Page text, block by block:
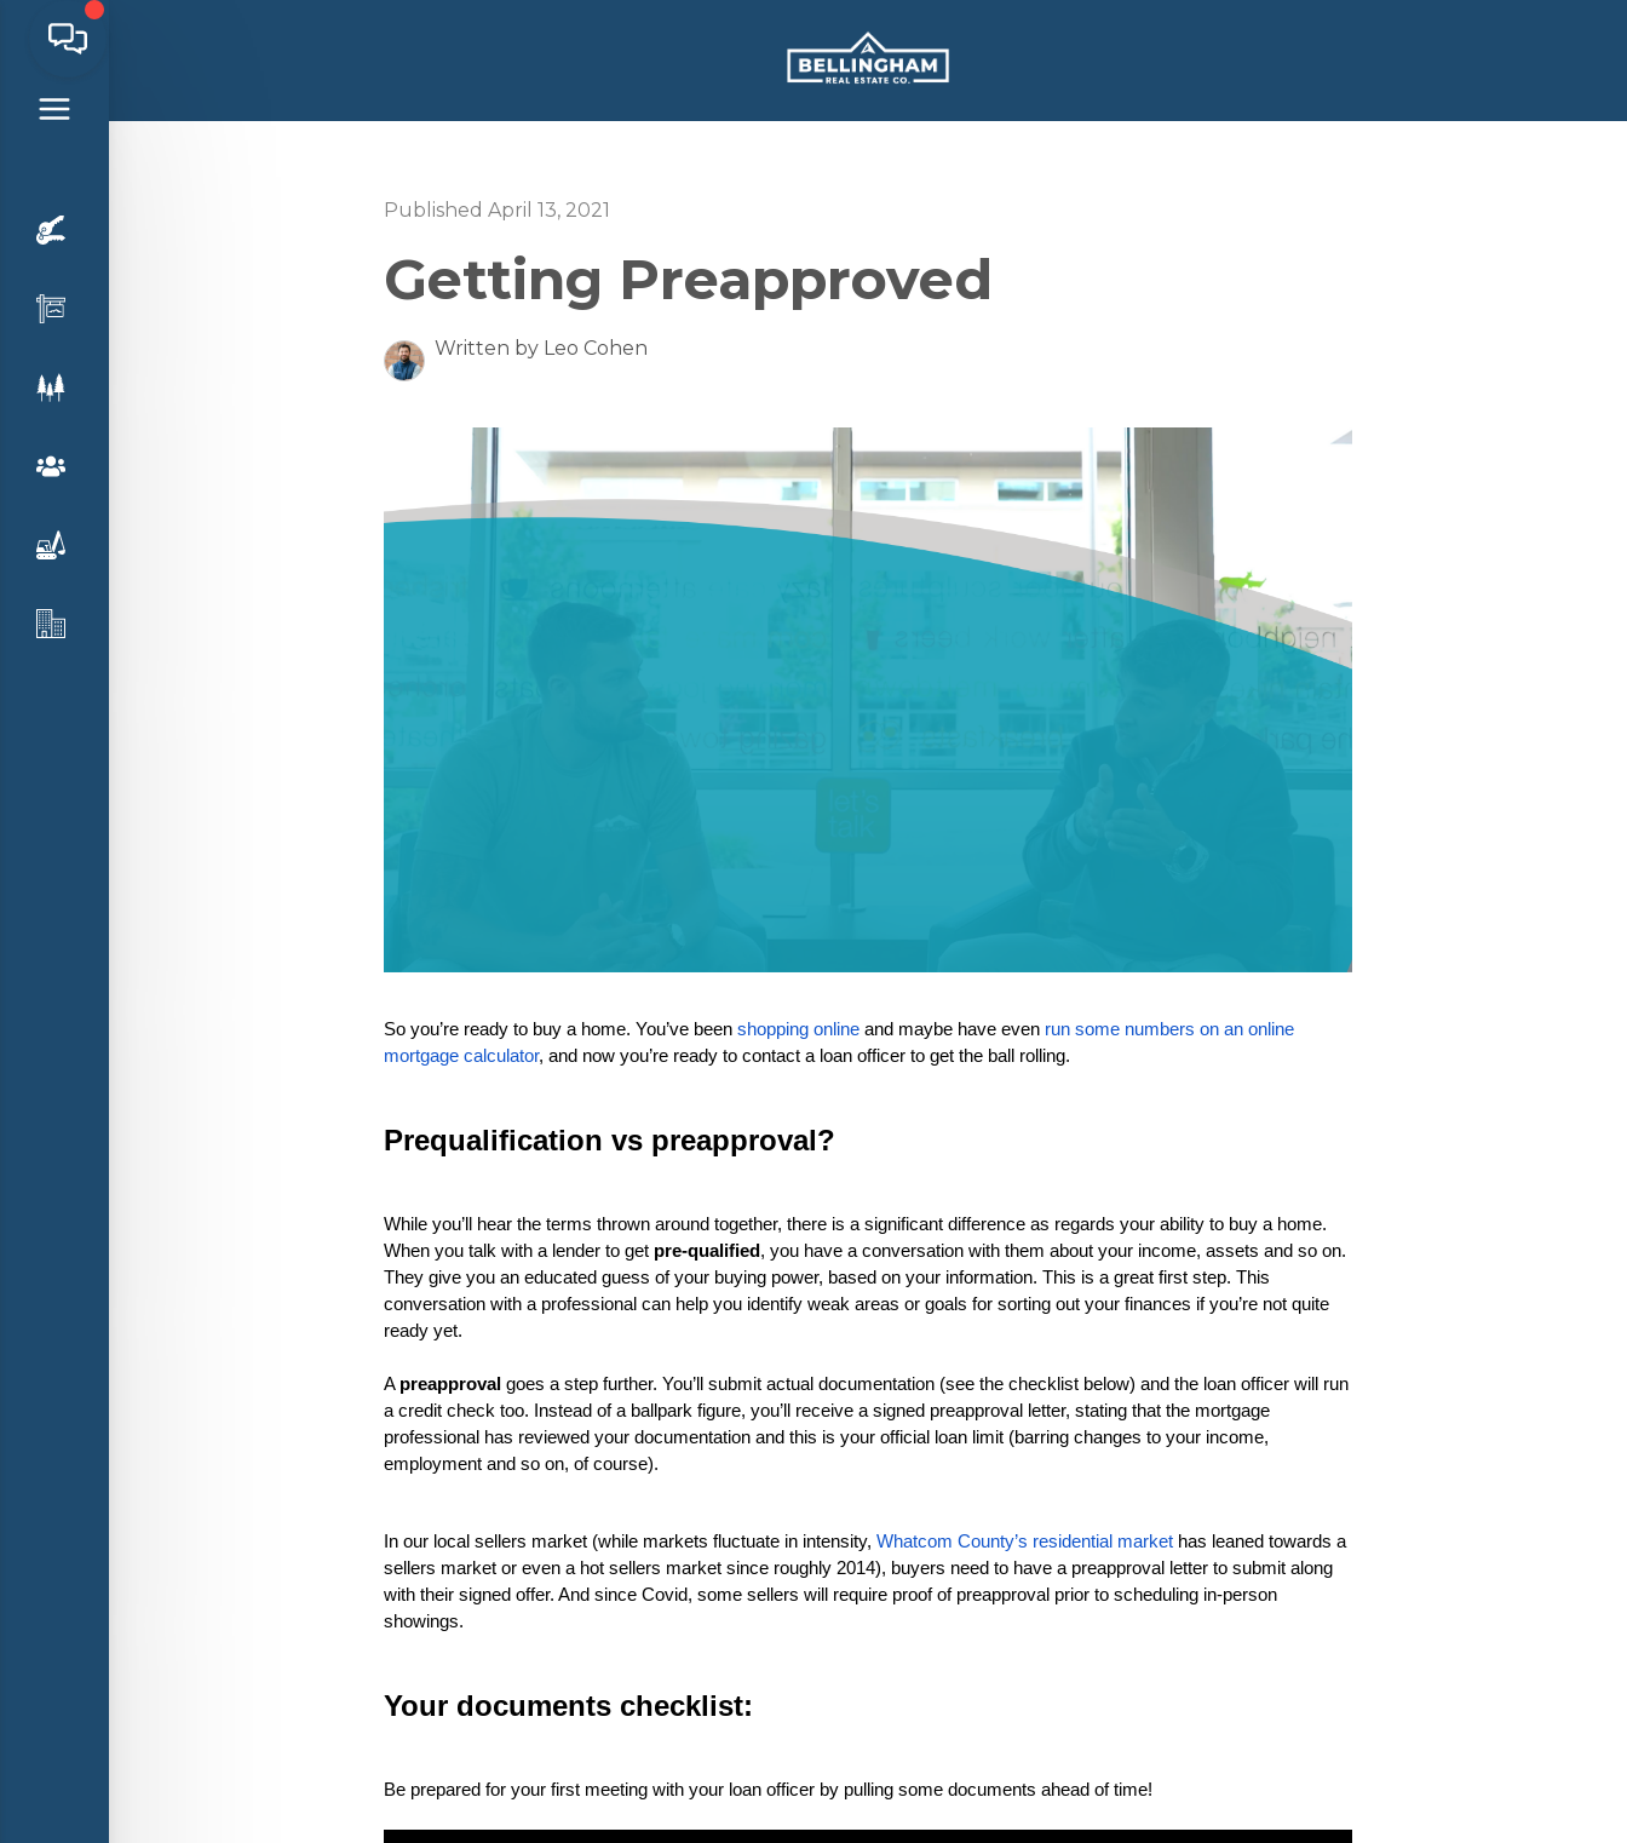
Published April 13, 2021
Getting Preapproved
Written by Leo Cohen
So you’re ready to buy a home. You’ve been shopping online and maybe have even run some numbers on an online
mortgage calculator, and now you’re ready to contact a loan officer to get the ball rolling.
Prequalification vs preapproval?
While you’ll hear the terms thrown around together, there is a significant difference as regards your ability to buy a home.
When you talk with a lender to get pre-qualified , you have a conversation with them about your income, assets and so on.
They give you an educated guess of your buying power, based on your information. This is a great first step. This
conversation with a professional can help you identify weak areas or goals for sorting out your finances if you’re not quite
ready yet.
A preapproval goes a step further. You’ll submit actual documentation (see the checklist below) and the loan officer will run
a credit check too. Instead of a ballpark figure, you’ll receive a signed preapproval letter, stating that the mortgage
professional has reviewed your documentation and this is your official loan limit (barring changes to your income,
employment and so on, of course).
In our local sellers market (while markets fluctuate in intensity, Whatcom County’s residential market has leaned towards a
sellers market or even a hot sellers market since roughly 2014), buyers need to have a preapproval letter to submit along
with their signed offer. And since Covid, some sellers will require proof of preapproval prior to scheduling in-person
showings.
Your documents checklist:
Be prepared for your first meeting with your loan officer by pulling some documents ahead of time!